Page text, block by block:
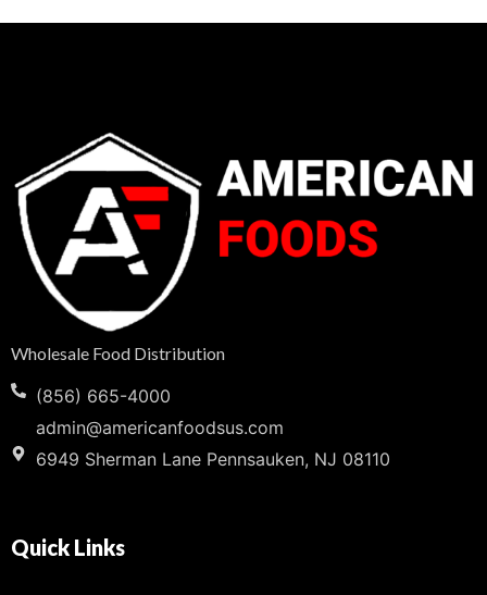
Wholesale Food Distribution
(856) 665-4000
admin@americanfoodsus.com
6949 Sherman Lane Pennsauken, NJ 08110
Quick Links